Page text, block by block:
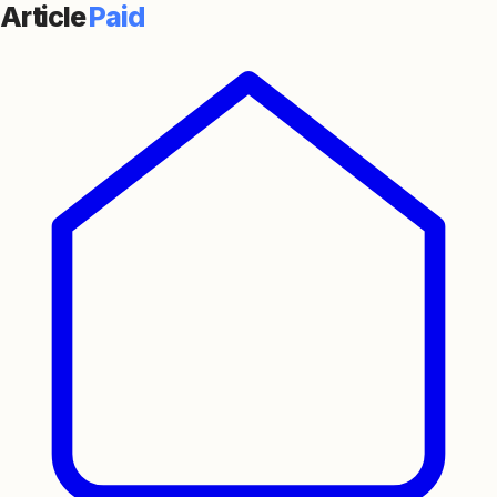
ArticlePaid